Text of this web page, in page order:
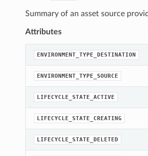
Summary of an asset source
Attributes
ENVIRONMENT_TYPE_DESTINATION
ENVIRONMENT_TYPE_SOURCE
LIFECYCLE_STATE_ACTIVE
LIFECYCLE_STATE_CREATING
LIFECYCLE_STATE_DELETED